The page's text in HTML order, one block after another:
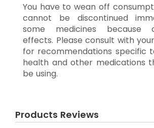
You have to wean off
cannot be discontinued
some medicines because
effects. Please consult with
for recommendations specific
health and other medications
be using.
Products Reviews